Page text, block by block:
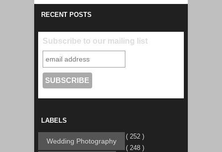
RECENT POSTS
Subscribe to our mailing list
LABELS
Wedding Photography
( 252 )
( 248 )